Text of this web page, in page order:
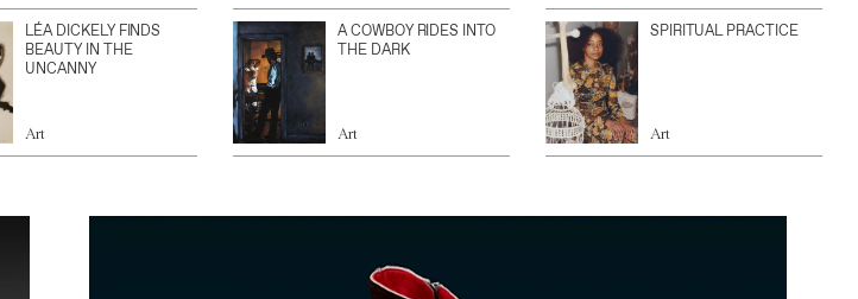
LÉA DICKELY FINDS
BEAUTY IN THE
UNCANNY
Art
A COWBOY RIDES INTO
THE DARK
Art
SPIRITUAL PRACTICE
Art